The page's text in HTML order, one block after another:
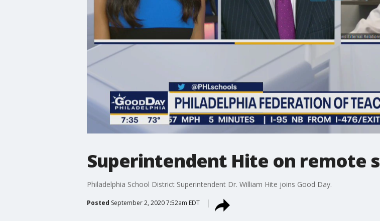
Superintendent Hite on remote
Philadelphia School District Superintendent Dr. William Hite joins Good Day.
Posted September 2, 2020 7:52am EDT